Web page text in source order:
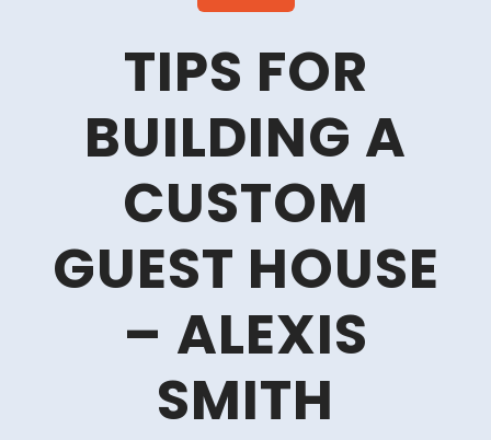
TIPS FOR
BUILDING A
CUSTOM
GUEST HOUSE
– ALEXIS
SMITH